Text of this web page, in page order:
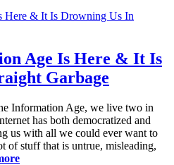
Age Is Here & It Is
Garbage
Information Age, we live two in
has both democratized and
us with all we could ever want to
of stuff that is untrue, misleading,